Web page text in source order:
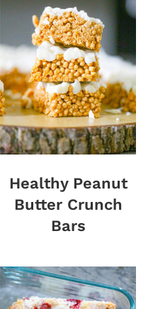
Healthy Peanut
Butter Crunch
Bars